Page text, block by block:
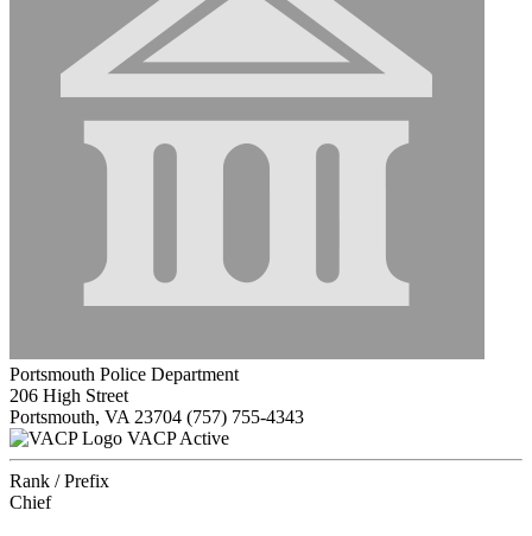
Portsmouth Police Department
206 High Street
Portsmouth, VA 23704 (757) 755-4343
VACP Active
Rank / Prefix
Chief